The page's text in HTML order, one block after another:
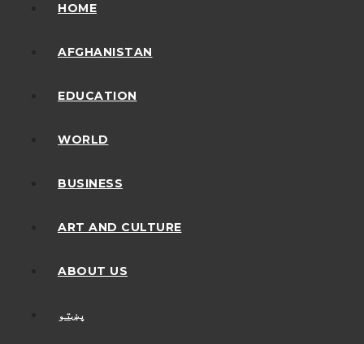
HOME
AFGHANISTAN
EDUCATION
WORLD
BUSINESS
ART AND CULTURE
ABOUT US
پښتو